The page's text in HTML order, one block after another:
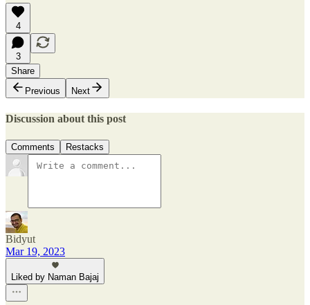
4
3
Share
Previous
Next
Discussion about this post
Comments Restacks
Bidyut
Mar 19, 2023
Liked by Naman Bajaj